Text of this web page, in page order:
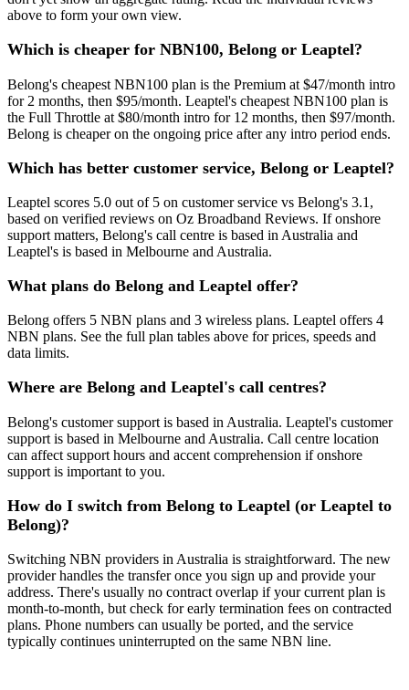
above to form your own view.
Which is cheaper for NBN100, Belong or Leaptel?
Belong's cheapest NBN100 plan is the Premium at $47/month intro
for 2 months, then $95/month. Leaptel's cheapest NBN100 plan is
the Full Throttle at $80/month intro for 12 months, then $97/month.
Belong is cheaper on the ongoing price after any intro period ends.
Which has better customer service, Belong or Leaptel?
Leaptel scores 5.0 out of 5 on customer service vs Belong's 3.1,
based on verified reviews on Oz Broadband Reviews. If onshore
support matters, Belong's call centre is based in Australia and
Leaptel's is based in Melbourne and Australia.
What plans do Belong and Leaptel offer?
Belong offers 5 NBN plans and 3 wireless plans. Leaptel offers 4
NBN plans. See the full plan tables above for prices, speeds and
data limits.
Where are Belong and Leaptel's call centres?
Belong's customer support is based in Australia. Leaptel's customer
support is based in Melbourne and Australia. Call centre location
can affect support hours and accent comprehension if onshore
support is important to you.
How do I switch from Belong to Leaptel (or Leaptel to
Belong)?
Switching NBN providers in Australia is straightforward. The new
provider handles the transfer once you sign up and provide your
address. There's usually no contract overlap if your current plan is
month-to-month, but check for early termination fees on contracted
plans. Phone numbers can usually be ported, and the service
typically continues uninterrupted on the same NBN line.